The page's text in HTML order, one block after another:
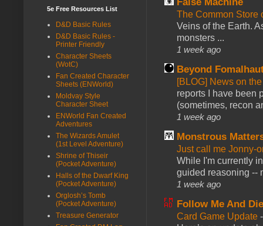
The Common Store
Veins of the Earth.
monsters ...
1 week ago
Beyond
[BLOG] News on
reports I have been
(sometimes, recon
1 week ago
Monstrous
Just call me Jonny-
While I'm currently
guided reasoning --
1 week ago
Follow Me And
Card Game Update
5e Free Resources List
D&D Basic Rules
D&D Basic Rules -
Printer Friendly
Character Sheets
(WotC)
Fan Created Character
Sheets (ENWorld)
Moldvay Style
Character Sheet
ENWorld Fan Created
Adventures
The Wizards Amulet
(1st Level Adventure)
Shrine of Thiseir
(Pocket Adventure)
Halls of the Dwarf King
(Pocket Adventure)
Orglosh’s Tomb
(Pocket Adventure)
Treasure Generator